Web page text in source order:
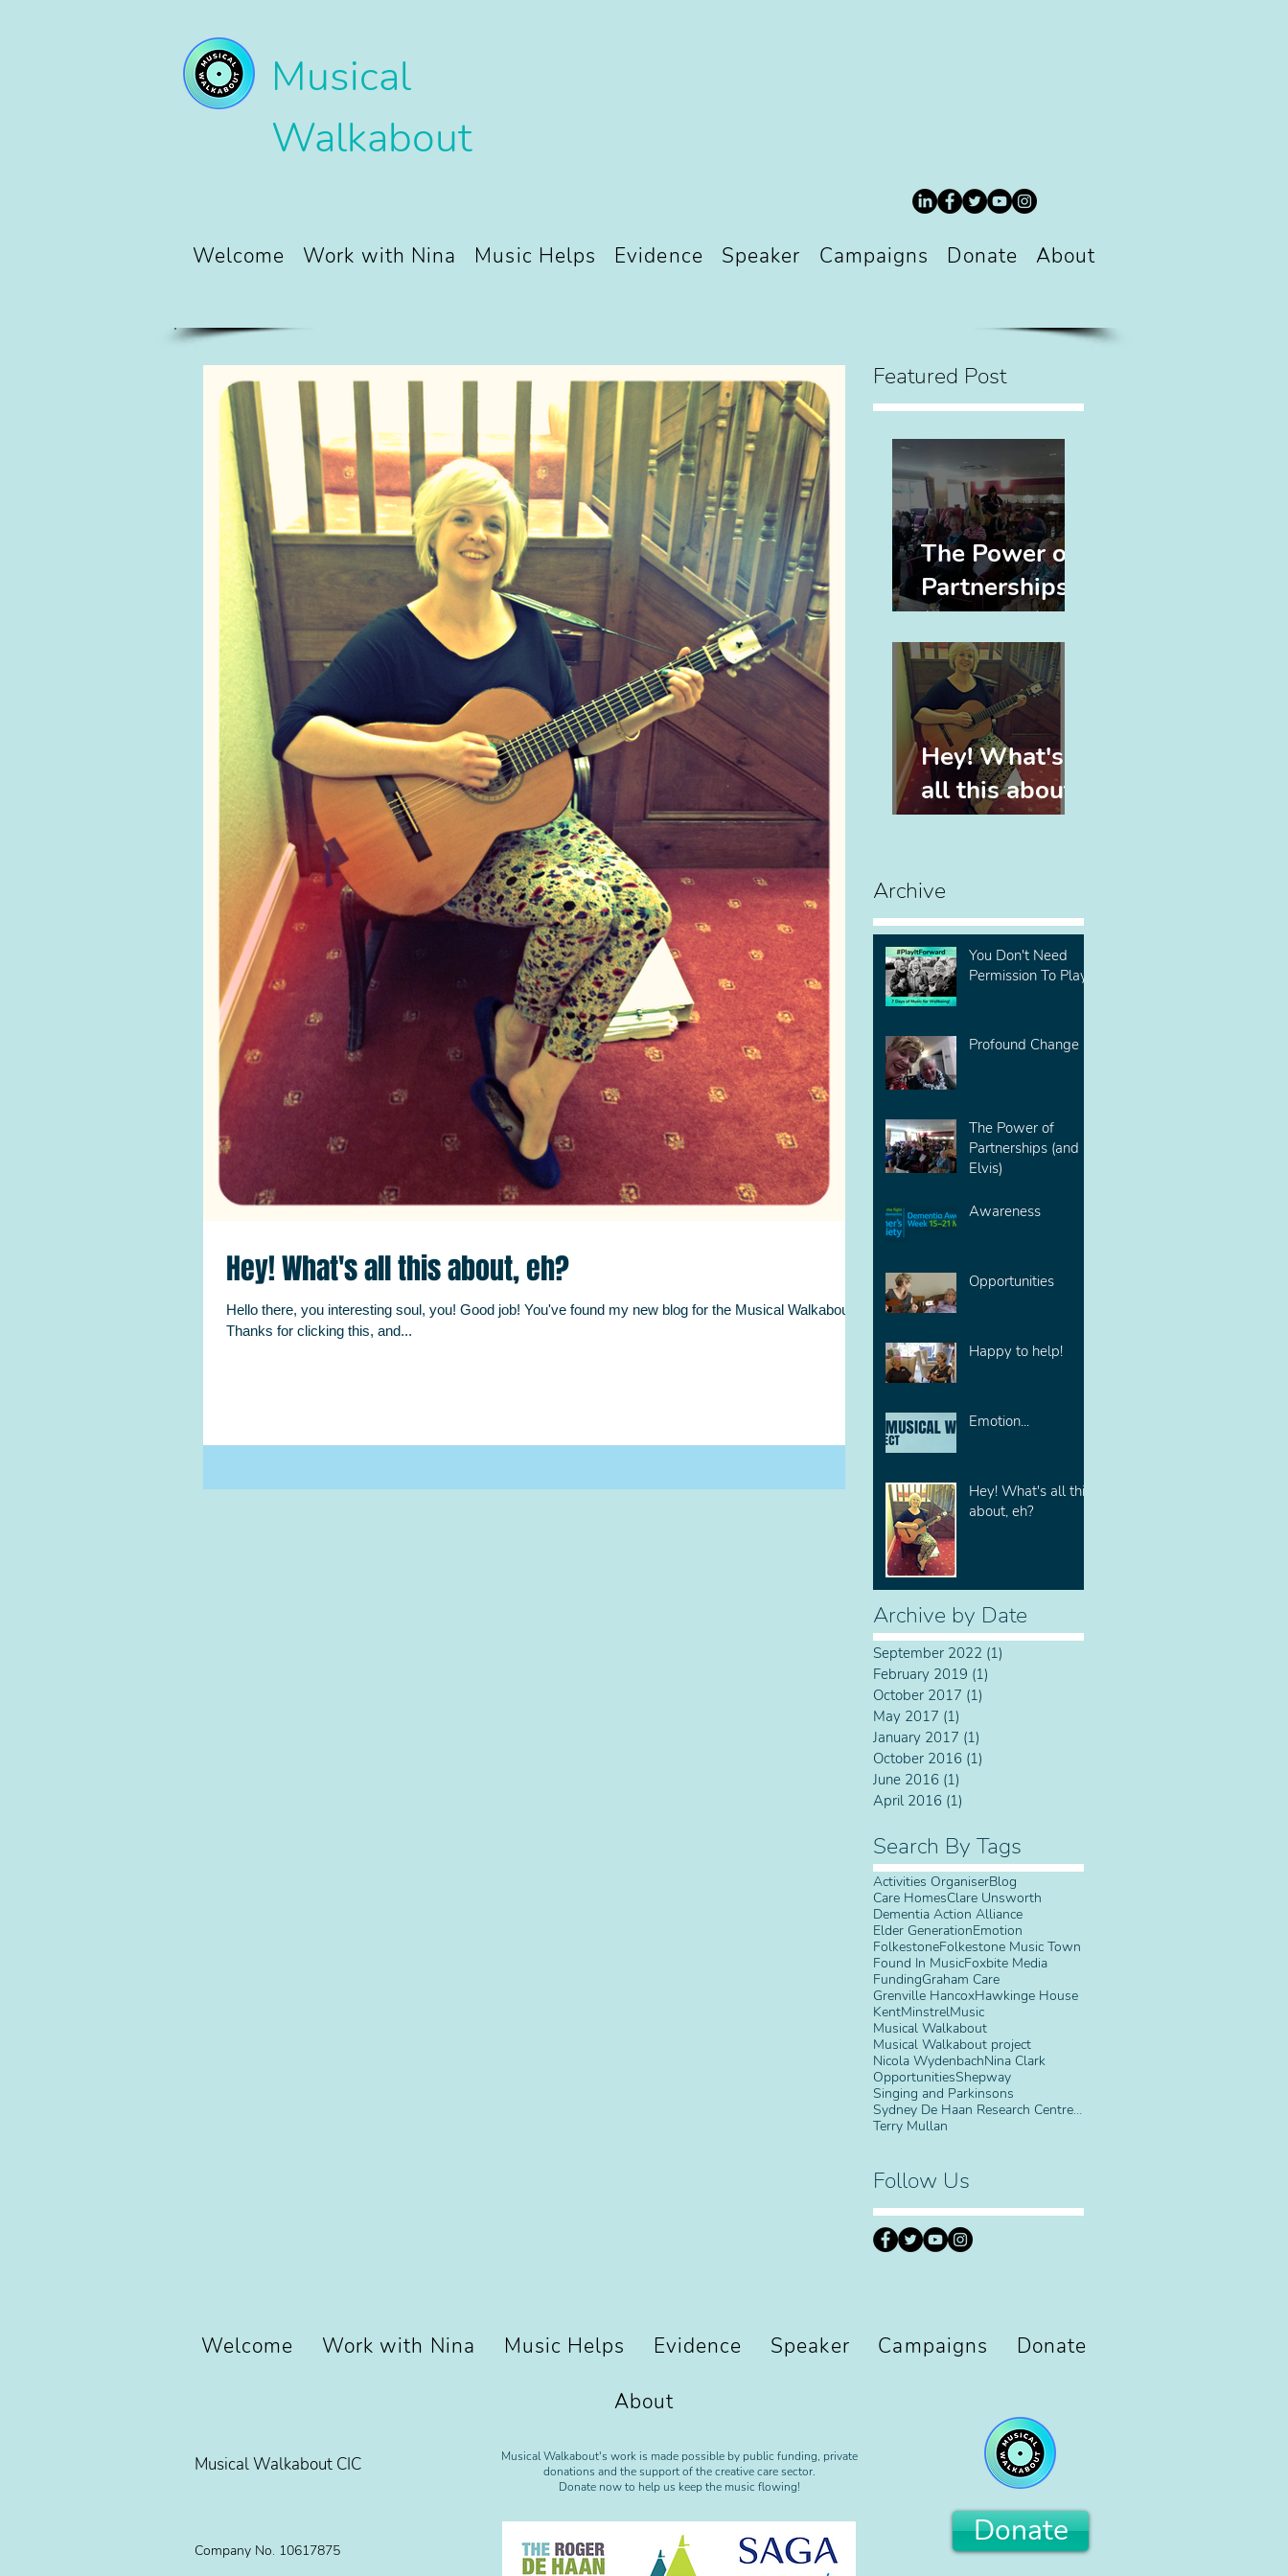
Musical
Walkabout
Welcome Work with Nina Music Helps Evidence Speaker Campaigns Donate About
Hey! What's all this about, eh?
Hello there, you interesting soul, you! Good job! You've found my new blog for the Musical Walkabout.
Thanks for clicking this, and...
Featured Post
The Power of
Partnerships
(and Elvis)
Hey! What's
all this about,
eh?
Archive
You Don't Need
Permission To Play!
Profound Change
The Power of
Partnerships (and
Elvis)
Awareness
Opportunities
Happy to help!
Emotion...
Hey! What's all this
about, eh?
Archive by Date
September 2022 (1)
February 2019 (1)
October 2017 (1)
May 2017 (1)
January 2017 (1)
October 2016 (1)
June 2016 (1)
April 2016 (1)
Search By Tags
Activities OrganiserBlog
Care HomesClare Unsworth
Dementia Action Alliance
Elder GenerationEmotion
FolkestoneFolkestone Music Town
Found In MusicFoxbite Media
FundingGraham Care
Grenville HancoxHawkinge House
KentMinstrelMusic
Musical Walkabout
Musical Walkabout project
Nicola WydenbachNina Clark
OpportunitiesShepway
Singing and Parkinsons
Sydney De Haan Research Centre for Arts and Health
Terry Mullan
Follow Us
Welcome Work with Nina Music Helps Evidence Speaker Campaigns Donate
About
Musical Walkabout CIC
Musical Walkabout's work is made possible by public funding, private
donations and the support of the creative care sector.
Donate now to help us keep the music flowing!
Company No. 10617875
Donate